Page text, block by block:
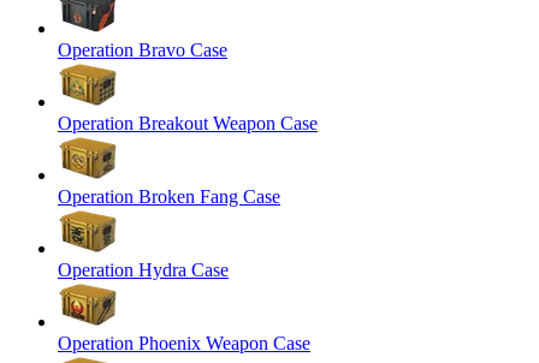
Operation Bravo Case
Operation Breakout Weapon Case
Operation Broken Fang Case
Operation Hydra Case
Operation Phoenix Weapon Case